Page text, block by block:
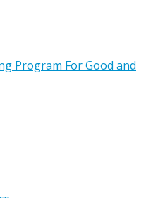
Program For Good and